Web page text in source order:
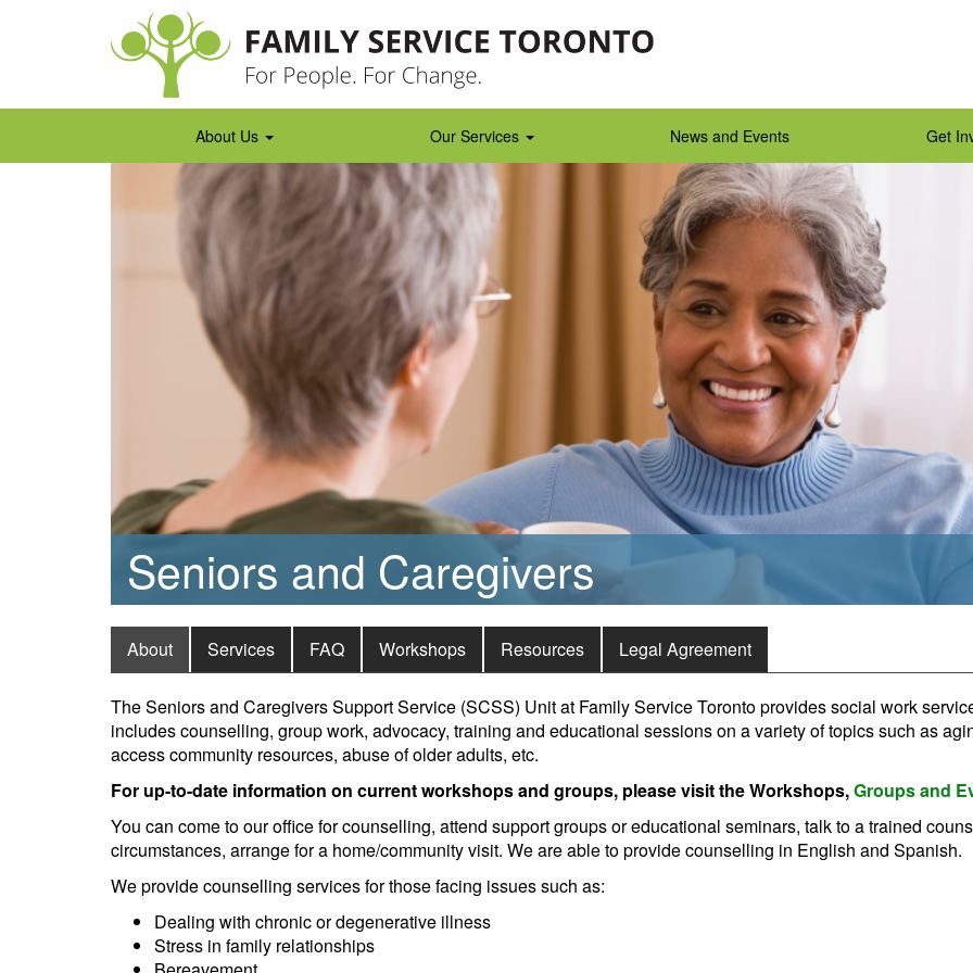
About Us Our Services News and Events Get
Seniors and Caregivers
About Services FAQ Workshops Resources Legal Agreement
The Seniors and Caregivers Support Service (SCSS) Unit at Family Service Toronto provides social work
includes counselling, group work, advocacy, training and educational sessions on a variety of topics such as
access community resources, abuse of older adults, etc.
For up-to-date information on current workshops and groups, please visit the Workshops,Groups and
You can come to our office for counselling, attend support groups or educational seminars, talk to a trained
circumstances, arrange for a home/community visit. We are able to provide counselling in English and Spanish.
We provide counselling services for those facing issues such as:
Dealing with chronic or degenerative illness
Stress in family relationships